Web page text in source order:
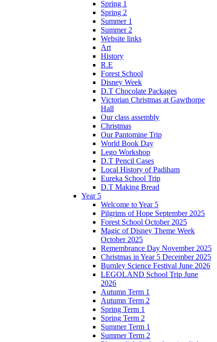
Spring 1
Spring 2
Summer 1
Summer 2
Website links
Art
History
R.E
Forest School
Disney Week
D.T Chocolate Packages
Victorian Christmas at Gawthorpe
Hall
Our class assembly
Christmas
Our Pantomine Trip
World Book Day
Lego Workshop
D.T Pencil Cases
Local History of Padiham
Eureka School Trip
D.T Making Bread
Year 5
Welcome to Year 5
Pilgrims of Hope September 2025
Forest School October 2025
Magic of Disney Theme Week
October 2025
Remembrance Day November 2025
Christmas in Year 5 December 2025
Burnley Science Festival June 2026
LEGOLAND School Trip June
2026
Autumn Term 1
Autumn Term 2
Spring Term 1
Spring Term 2
Summer Term 1
Summer Term 2